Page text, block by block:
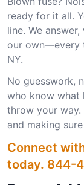
ready for it all.
line. We
our own—every
NY.
No guesswork,
who know what
throw your
and making
Connect
today. 844-